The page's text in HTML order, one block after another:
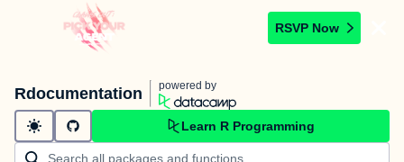
RSVP Now
Rdocumentation powered by
Learn R Programming